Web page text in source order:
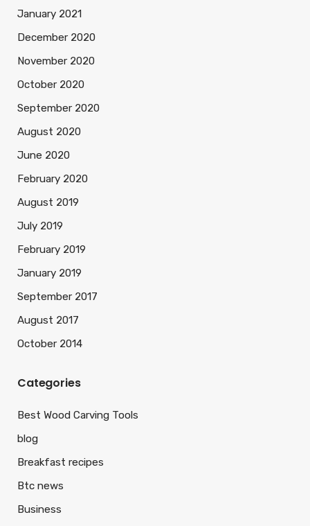
January 2021
December 2020
November 2020
October 2020
September 2020
August 2020
June 2020
February 2020
August 2019
July 2019
February 2019
January 2019
September 2017
August 2017
October 2014
Categories
Best Wood Carving Tools
blog
Breakfast recipes
Btc news
Business